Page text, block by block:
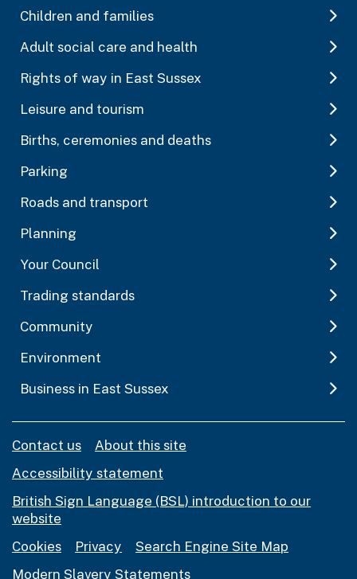
Children and families
Adult social care and health
Rights of way in East Sussex
Leisure and tourism
Births, ceremonies and deaths
Parking
Roads and transport
Planning
Your Council
Trading standards
Community
Environment
Business in East Sussex
Contact us
About this site
Accessibility statement
British Sign Language (BSL) introduction to our
website
Cookies
Privacy
Search Engine Site Map
Modern Slavery Statements